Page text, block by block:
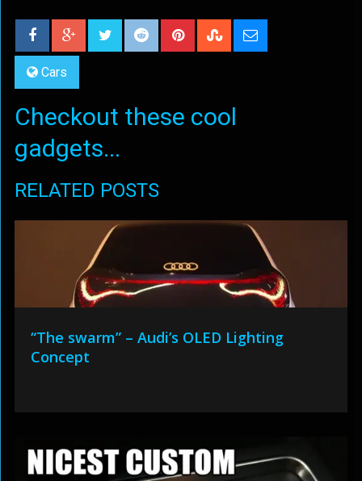
Cars
Checkout these cool
gadgets...
RELATED POSTS
“The swarm” – Audi’s OLED Lighting
Concept